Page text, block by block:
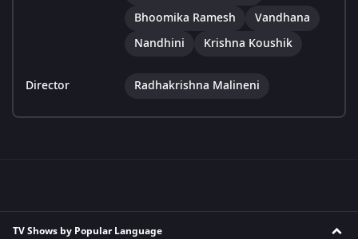
Bhoomika Ramesh
Vandhana
Nandhini
Krishna Koushik
Director Radhakrishna Malineni
TV Shows by Popular Language